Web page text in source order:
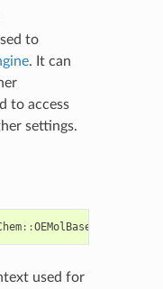
to
. It can
to access
settings.
::OEMolBase
used for